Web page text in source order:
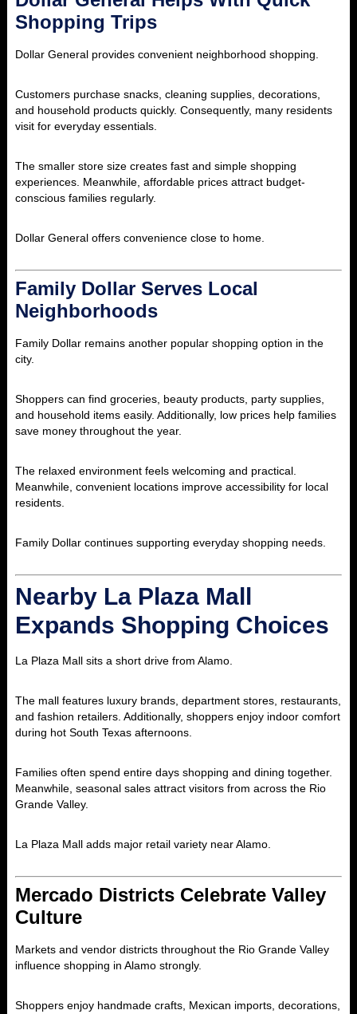
Shopping Trips
Dollar General provides convenient neighborhood shopping.
Customers purchase snacks, cleaning supplies, decorations,
and household products quickly. Consequently, many residents
visit for everyday essentials.
The smaller store size creates fast and simple shopping
experiences. Meanwhile, affordable prices attract budget-
conscious families regularly.
Dollar General offers convenience close to home.
Family Dollar Serves Local
Neighborhoods
Family Dollar remains another popular shopping option in the
city.
Shoppers can find groceries, beauty products, party supplies,
and household items easily. Additionally, low prices help families
save money throughout the year.
The relaxed environment feels welcoming and practical.
Meanwhile, convenient locations improve accessibility for local
residents.
Family Dollar continues supporting everyday shopping needs.
Nearby La Plaza Mall
Expands Shopping Choices
La Plaza Mall sits a short drive from Alamo.
The mall features luxury brands, department stores, restaurants,
and fashion retailers. Additionally, shoppers enjoy indoor comfort
during hot South Texas afternoons.
Families often spend entire days shopping and dining together.
Meanwhile, seasonal sales attract visitors from across the Rio
Grande Valley.
La Plaza Mall adds major retail variety near Alamo.
Mercado Districts Celebrate Valley
Culture
Markets and vendor districts throughout the Rio Grande Valley
influence shopping in Alamo strongly.
Shoppers enjoy handmade crafts, Mexican imports, decorations,